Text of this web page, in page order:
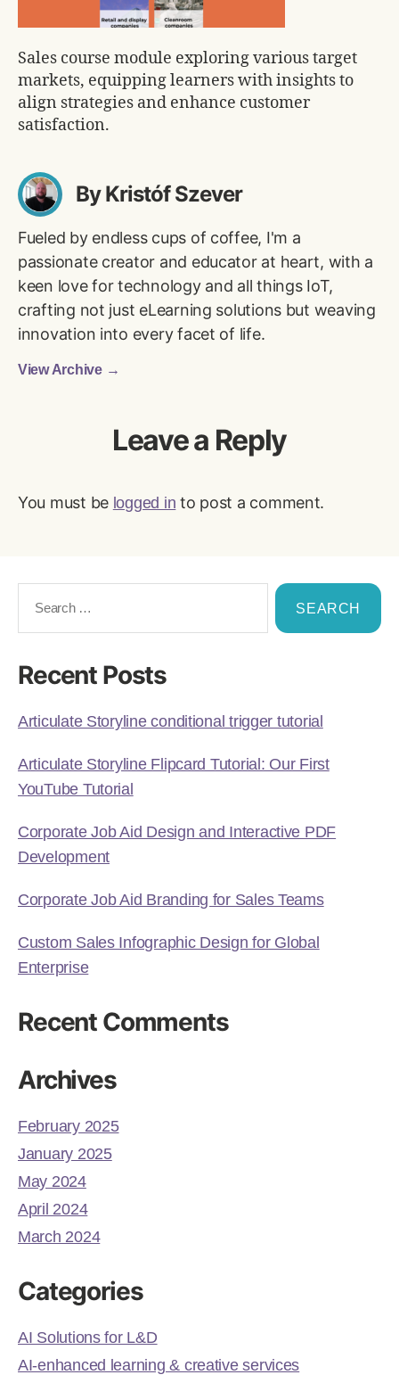
Sales course module exploring various target
markets, equipping learners with insights to
align strategies and enhance customer
satisfaction.
By Kristóf Szever
Fueled by endless cups of coffee, I'm a
passionate creator and educator at heart, with a
keen love for technology and all things IoT,
crafting not just eLearning solutions but weaving
innovation into every facet of life.
View Archive →
Leave a Reply
You must be logged in to post a comment.
Recent Posts
Articulate Storyline conditional trigger tutorial
Articulate Storyline Flipcard Tutorial: Our First
YouTube Tutorial
Corporate Job Aid Design and Interactive PDF
Development
Corporate Job Aid Branding for Sales Teams
Custom Sales Infographic Design for Global
Enterprise
Recent Comments
Archives
February 2025
January 2025
May 2024
April 2024
March 2024
Categories
AI Solutions for L&D
AI-enhanced learning & creative services